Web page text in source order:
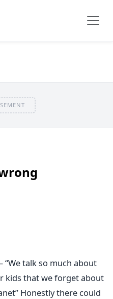
“We talk so much about
kids that we forget about
Honestly there could